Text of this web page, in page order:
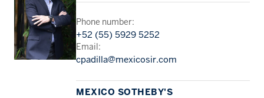
Phone number:
+52 (55) 5929 5252
Email:
cpadilla@mexicosir.com
MEXICO SOTHEBY'S